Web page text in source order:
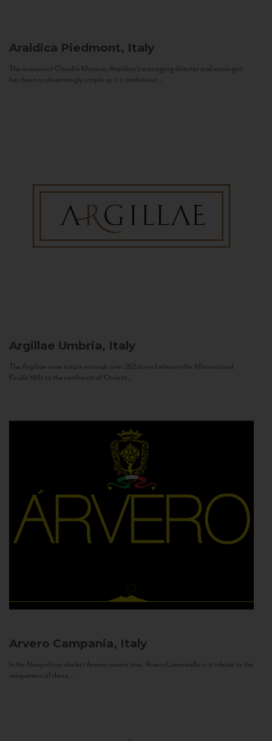
Araldica Piedmont, Italy
The mission of Claudio Manera, Araldica's managing director and enologist
has been as disarmingly simple as it is ambitious...
Argillae Umbria, Italy
The Argillae wine estate extends over 262 acres between the Allerona and
Ficulle Hills to the northwest of Orvieto...
Arvero Campania, Italy
In the Neapolitan dialect Árvero means tree. Árvero Limoncello is a tribute to the
uniqueness of these...